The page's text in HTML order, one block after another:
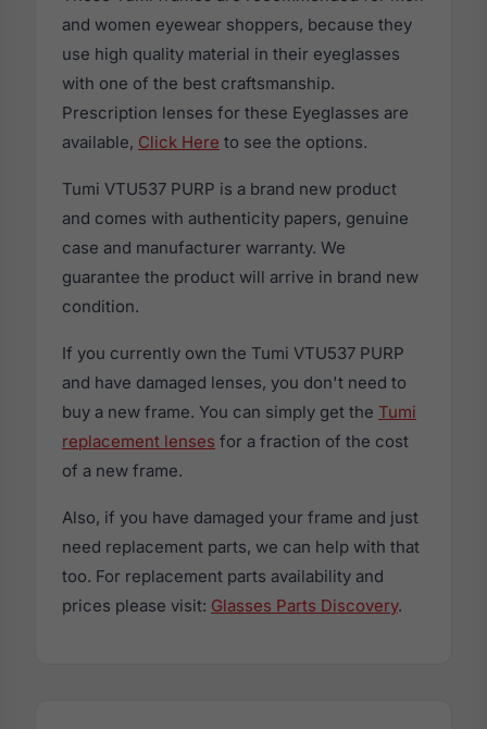
and women eyewear shoppers, because they
use high quality material in their eyeglasses
with one of the best craftsmanship.
Prescription lenses for these Eyeglasses are
available, Click Here to see the options.
Tumi VTU537 PURP is a brand new product
and comes with authenticity papers, genuine
case and manufacturer warranty. We
guarantee the product will arrive in brand new
condition.
If you currently own the Tumi VTU537 PURP
and have damaged lenses, you don't need to
buy a new frame. You can simply get the Tumi
replacement lenses for a fraction of the cost
of a new frame.
Also, if you have damaged your frame and just
need replacement parts, we can help with that
too. For replacement parts availability and
prices please visit: Glasses Parts Discovery.